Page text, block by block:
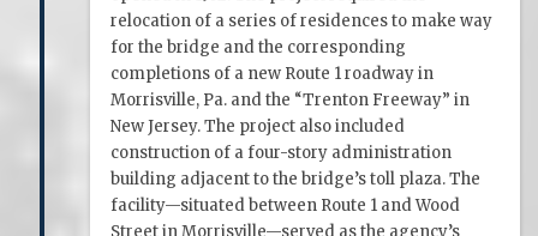
relocation of a series of residences to make way
for the bridge and the corresponding
completions of a new Route 1 roadway in
Morrisville, Pa. and the “Trenton Freeway” in
New Jersey. The project also included
construction of a four-story administration
building adjacent to the bridge’s toll plaza. The
facility—situated between Route 1 and Wood